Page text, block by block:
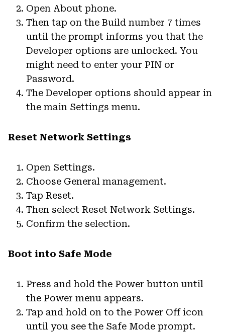
Open About phone.
Then tap on the Build number 7 times
until the prompt informs you that the
Developer options are unlocked. You
might need to enter your PIN or
Password.
The Developer options should appear in
the main Settings menu.
Reset Network Settings
Open Settings.
Choose General management.
Tap Reset.
Then select Reset Network Settings.
Confirm the selection.
Boot into Safe Mode
Press and hold the Power button until
the Power menu appears.
Tap and hold on to the Power Off icon
until you see the Safe Mode prompt.